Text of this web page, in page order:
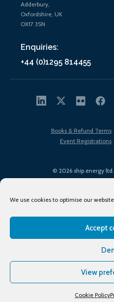
We use cookies to optimise our
Accept
View
Cookie Policy
Adderbury,
Oxfordshire, UK
OX17 3SN
Enquiries:
+44 (0)1295 814455
© 2026 ship.energy
Books & Refund Terms
Event Registrations
Terms of